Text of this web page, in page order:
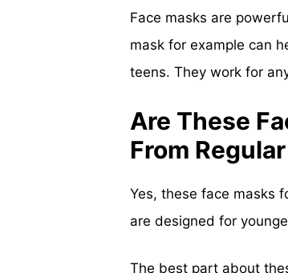
Face masks are
mask for example can
teens. They work for
Are These
From
Yes, these face masks
are designed for
The best part about